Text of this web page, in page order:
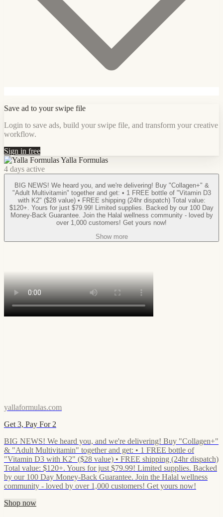
Save ad to your swipe file
Login to save ads, build your swipe file, and transform your creative
workflow.
Sign in free
Yalla Formulas
4 days active
BIG NEWS! We heard you, and we're delivering! Buy "Collagen+" &
"Adult Multivitamin" together and get: • 1 FREE bottle of "Vitamin D3
with K2" ($28 value) • FREE shipping (24hr dispatch) Total value:
$120+. Yours for just $79.99! Limited supplies. Backed by our 100 Day
Money-Back Guarantee. Join the Halal wellness community - loved by
over 1,000 customers! Get yours now!
Show more
yallaformulas.com
Get 3, Pay For 2
BIG NEWS! We heard you, and we're delivering! Buy "Collagen+"
& "Adult Multivitamin" together and get: • 1 FREE bottle of
"Vitamin D3 with K2" ($28 value) • FREE shipping (24hr dispatch)
Total value: $120+. Yours for just $79.99! Limited supplies. Backed
by our 100 Day Money-Back Guarantee. Join the Halal wellness
community - loved by over 1,000 customers! Get yours now!
Shop now